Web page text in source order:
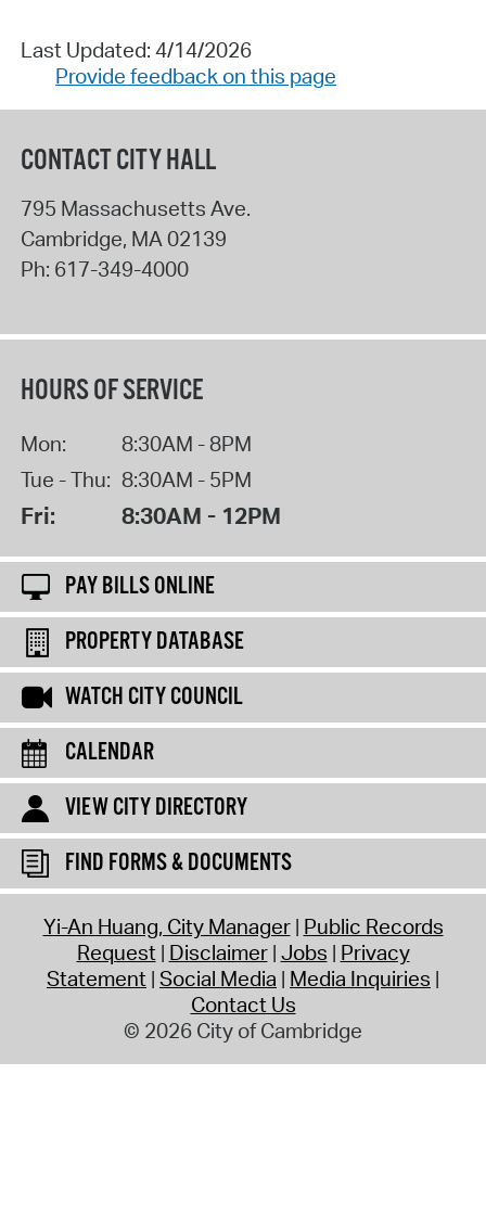
Last Updated: 4/14/2026
Provide feedback on this page
CONTACT CITY HALL
795 Massachusetts Ave.
Cambridge, MA 02139
Ph: 617-349-4000
HOURS OF SERVICE
Mon:
8:30AM - 8PM
Tue - Thu: 8:30AM - 5PM
Fri: 8:30AM - 12PM
PAY BILLS ONLINE
PROPERTY DATABASE
WATCH CITY COUNCIL
CALENDAR
VIEW CITY DIRECTORY
FIND FORMS & DOCUMENTS
Yi-An Huang, City Manager Public Records
Request Disclaimer Jobs Privacy
Statement Social Media Media Inquiries
Contact Us
© 2026 City of Cambridge